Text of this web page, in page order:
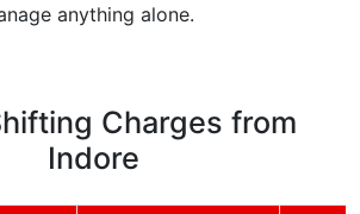
anything alone.
Charges from
Indore